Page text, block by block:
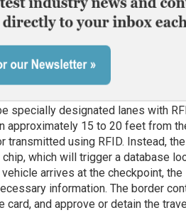
specially designated lanes with
approximately 15 to 20 feet from
using RFID. Instead,
which will trigger a database
arrives at the checkpoint,
information. The border
and approve or detain the